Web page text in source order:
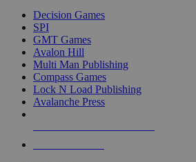
Decision Games
SPI
GMT Games
Avalon Hill
Multi Man Publishing
Compass Games
Lock N Load Publishing
Avalanche Press